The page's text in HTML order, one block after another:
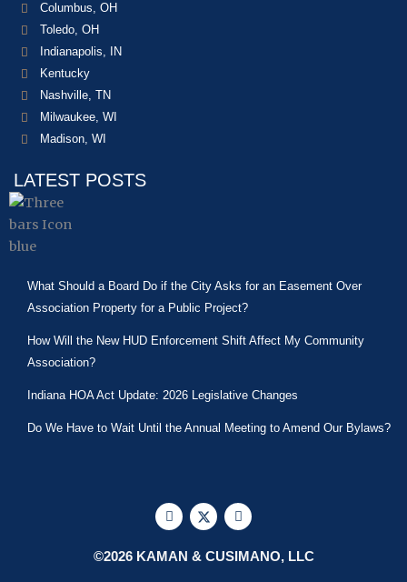
Columbus, OH
Toledo, OH
Indianapolis, IN
Kentucky
Nashville, TN
Milwaukee, WI
Madison, WI
LATEST POSTS
What Should a Board Do if the City Asks for an Easement Over
Association Property for a Public Project?
How Will the New HUD Enforcement Shift Affect My Community
Association?
Indiana HOA Act Update: 2026 Legislative Changes
Do We Have to Wait Until the Annual Meeting to Amend Our Bylaws?
F
a
c
e
b
X
-
t
w
i
L
i
n
k
e
©2026 KAMAN & CUSIMANO, LLC